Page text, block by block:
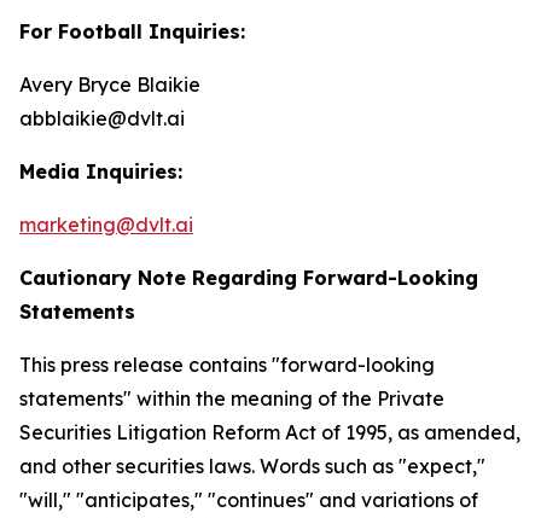
For Football Inquiries:
Avery Bryce Blaikie
abblaikie@dvlt.ai
Media Inquiries:
marketing@dvlt.ai
Cautionary Note Regarding Forward-Looking
Statements
This press release contains "forward-looking
statements" within the meaning of the Private
Securities Litigation Reform Act of 1995, as amended,
and other securities laws. Words such as "expect,"
"will," "anticipates," "continues" and variations of